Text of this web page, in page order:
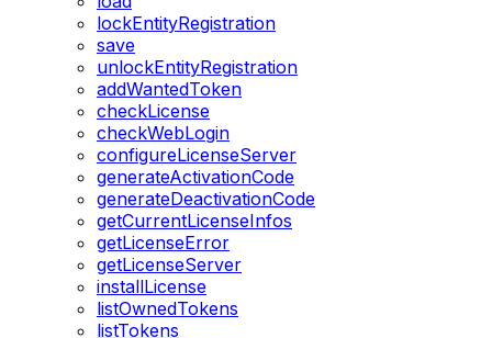
lockEntityRegistration
save
unlockEntityRegistration
addWantedToken
checkLicense
checkWebLogin
configureLicenseServer
generateActivationCode
generateDeactivationCode
getCurrentLicenseInfos
getLicenseError
getLicenseServer
installLicense
listOwnedTokens
listTokens